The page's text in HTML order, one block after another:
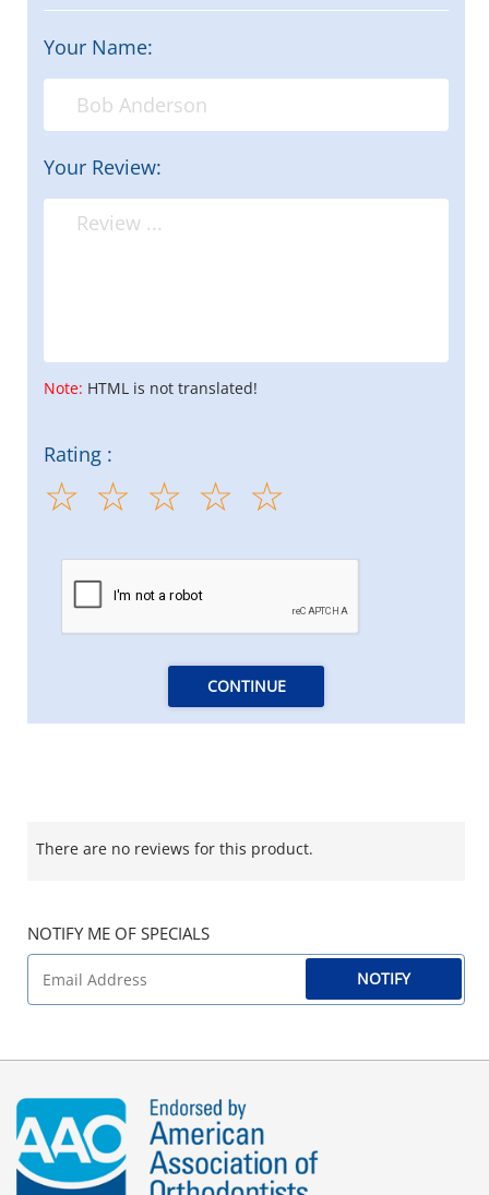
Your Name:
Your Review:
Note: HTML is not translated!
Rating :
CONTINUE
There are no reviews for this product.
NOTIFY ME OF SPECIALS
NOTIFY